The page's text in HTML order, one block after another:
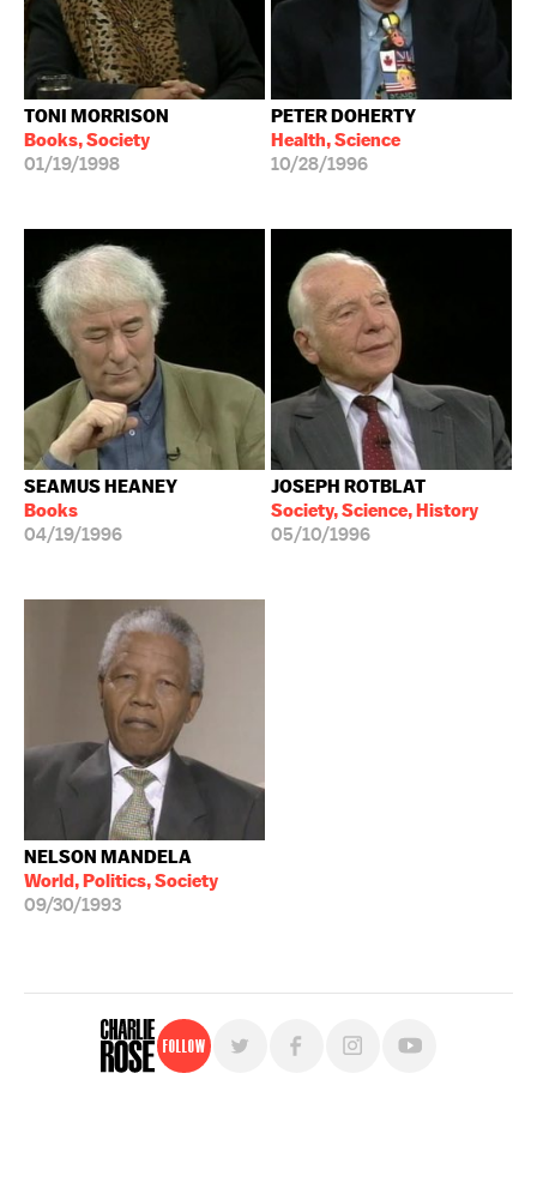
TONI MORRISON
Books, Society
01/19/1998
PETER DOHERTY
Health, Science
10/28/1996
SEAMUS HEANEY
Books
04/19/1996
JOSEPH ROTBLAT
Society, Science, History
05/10/1996
NELSON MANDELA
World, Politics, Society
09/30/1993
Follow